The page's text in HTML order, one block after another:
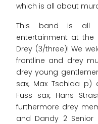
which is all about
This band is all
entertainment at
Drey (3/three)! We
frontline and drey
drey young
sax, Max Tschida
Fuss sax, Hans
furthermore drey
and Dandy 2